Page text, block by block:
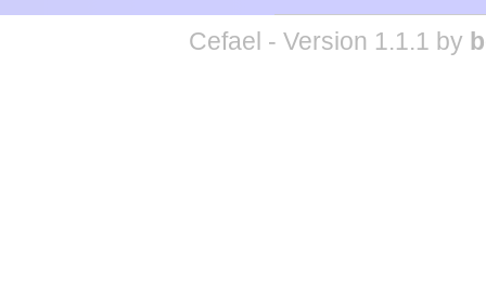
Cefael - Version 1.1.1 by